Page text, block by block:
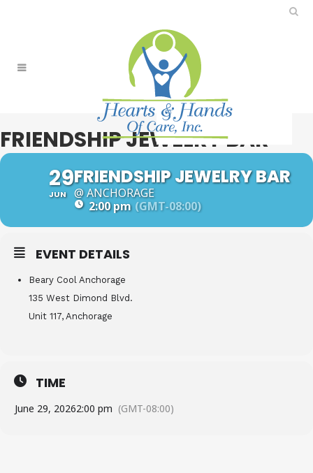
FRIENDSHIP JEWELRY BAR
29
JUN
FRIENDSHIP JEWELRY BAR
@ ANCHORAGE
2:00 pm (GMT-08:00)
EVENT DETAILS
Beary Cool Anchorage
135 West Dimond Blvd.
Unit 117, Anchorage
TIME
June 29, 20262:00 pm (GMT-08:00)